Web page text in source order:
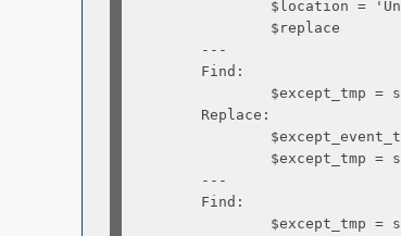
$location =
$replace =
---
Find:
$except_tmp =
Replace:
$except_event_text
$except_tmp =
---
Find:
$except_tmp =